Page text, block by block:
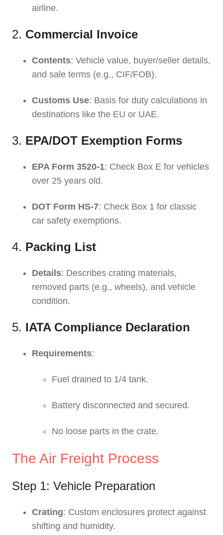
airline.
2. Commercial Invoice
Contents: Vehicle value, buyer/seller details,
and sale terms (e.g., CIF/FOB).
Customs Use: Basis for duty calculations in
destinations like the EU or UAE.
3. EPA/DOT Exemption Forms
EPA Form 3520-1: Check Box E for vehicles
over 25 years old.
DOT Form HS-7: Check Box 1 for classic
car safety exemptions.
4. Packing List
Details: Describes crating materials,
removed parts (e.g., wheels), and vehicle
condition.
5. IATA Compliance Declaration
Requirements:
Fuel drained to 1/4 tank.
Battery disconnected and secured.
No loose parts in the crate.
The Air Freight Process
Step 1: Vehicle Preparation
Crating: Custom enclosures protect against
shifting and humidity.